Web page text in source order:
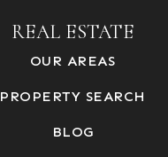
REAL ESTATE
OUR AREAS
PROPERTY SEARCH
BLOG